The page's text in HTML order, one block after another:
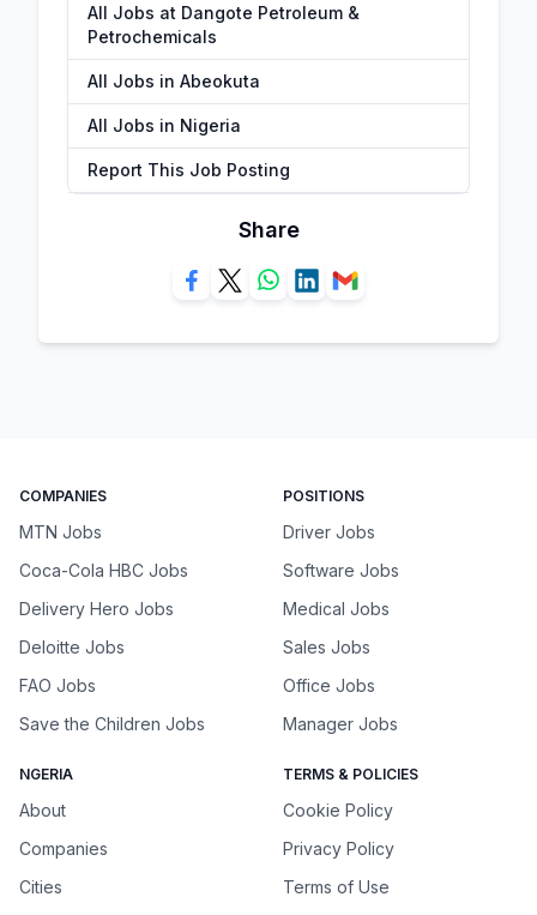
All Jobs at Dangote Petroleum &
Petrochemicals
All Jobs in Abeokuta
All Jobs in Nigeria
Report This Job Posting
Share
COMPANIES
MTN Jobs
Coca-Cola HBC Jobs
Delivery Hero Jobs
Deloitte Jobs
FAO Jobs
Save the Children Jobs
POSITIONS
Driver Jobs
Software Jobs
Medical Jobs
Sales Jobs
Office Jobs
Manager Jobs
NGERIA
About
Companies
Cities
TERMS & POLICIES
Cookie Policy
Privacy Policy
Terms of Use